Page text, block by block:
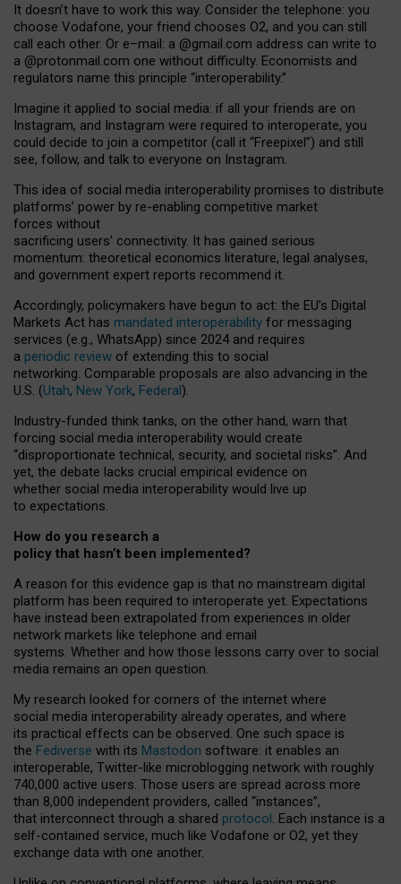
It doesn’t have to work this way. Consider the telephone: you
choose Vodafone, your friend chooses O2, and you can still
call each other. Or e–mail: a @gmail.com address can write to
a @protonmail.com one without difficulty. Economists and
regulators name this principle “interoperability.”
Imagine it applied to social media: if all your friends are on
Instagram, and Instagram were required to interoperate, you
could decide to join a competitor (call it “Freepixel”) and still
see, follow, and talk to everyone on Instagram.
This idea of social media interoperability promises to distribute
platforms’ power by re-enabling competitive market
forces without
sacrificing users’ connectivity. It has gained serious
momentum: theoretical economics literature, legal analyses,
and government expert reports recommend it.
Accordingly, policymakers have begun to act: the EU’s Digital
Markets Act has mandated interoperability for messaging
services (e.g., WhatsApp) since 2024 and requires
a periodic review of extending this to social
networking. Comparable proposals are also advancing in the
U.S. (Utah, New York, Federal).
Industry-funded think tanks, on the other hand, warn that
forcing social media interoperability would create
“disproportionate technical, security, and societal risks”. And
yet, the debate lacks crucial empirical evidence on
whether social media interoperability would live up
to expectations.
How do you research a
policy that hasn’t been implemented?
A reason for this evidence gap is that no mainstream digital
platform has been required to interoperate yet. Expectations
have instead been extrapolated from experiences in older
network markets like telephone and email
systems. Whether and how those lessons carry over to social
media remains an open question.
My research looked for corners of the internet where
social media interoperability already operates, and where
its practical effects can be observed. One such space is
the Fediverse with its Mastodon software: it enables an
interoperable, Twitter-like microblogging network with roughly
740,000 active users. Those users are spread across more
than 8,000 independent providers, called “instances”,
that interconnect through a shared protocol. Each instance is a
self-contained service, much like Vodafone or O2, yet they
exchange data with one another.